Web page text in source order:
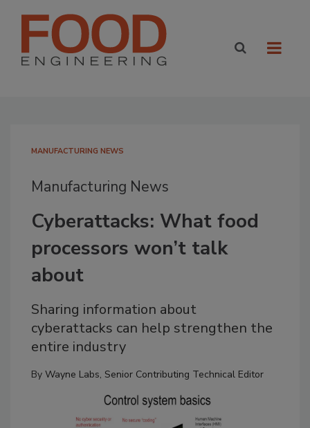
MANUFACTURING NEWS
Manufacturing News
Cyberattacks: What food
processors won’t talk
about
Sharing information about
cyberattacks can help strengthen the
entire industry
By Wayne Labs, Senior Contributing Technical Editor